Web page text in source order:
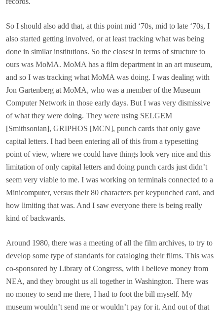
So I should also add that, at this point mid ‘70s, mid to late ‘70s, I
also started getting involved, or at least tracking what was being
done in similar institutions. So the closest in terms of structure to
ours was MoMA. MoMA has a film department in an art museum,
and so I was tracking what MoMA was doing. I was dealing with
Jon Gartenberg at MoMA, who was a member of the Museum
Computer Network in those early days. But I was very dismissive
of what they were doing. They were using SELGEM
[Smithsonian], GRIPHOS [MCN], punch cards that only gave
capital letters. I had been entering all of this from a typesetting
point of view, where we could have things look very nice and this
limitation of only capital letters and doing punch cards just didn’t
seem very viable to me. I was working on terminals connected to a
Minicomputer, versus their 80 characters per keypunched card, and
how limiting that was. And I saw everyone there is being really
kind of backwards.
Around 1980, there was a meeting of all the film archives, to try to
develop some type of standards for cataloging their films. This was
co-sponsored by Library of Congress, with I believe money from
NEA, and they brought us all together in Washington. There was
no money to send me there, I had to foot the bill myself. My
museum wouldn’t send me or wouldn’t pay for it. And out of that